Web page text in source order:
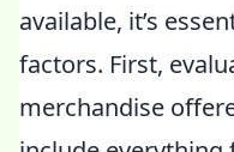
available, it’s
factors. First,
merchandise